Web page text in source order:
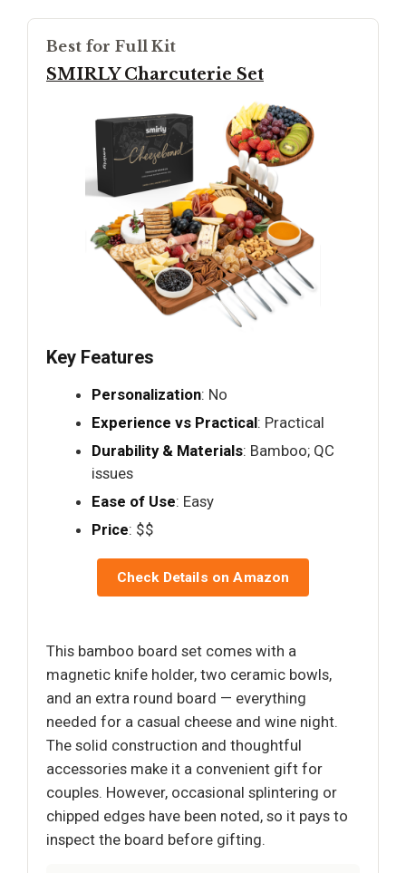
Best for Full Kit
SMIRLY Charcuterie Set
Key Features
Personalization: No
Experience vs Practical: Practical
Durability & Materials: Bamboo; QC
issues
Ease of Use: Easy
Price: $$
Check Details on Amazon
This bamboo board set comes with a
magnetic knife holder, two ceramic bowls,
and an extra round board — everything
needed for a casual cheese and wine night.
The solid construction and thoughtful
accessories make it a convenient gift for
couples. However, occasional splintering or
chipped edges have been noted, so it pays to
inspect the board before gifting.